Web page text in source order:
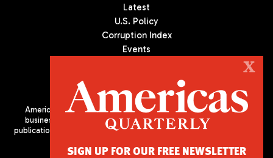
Latest
U.S. Policy
Corruption Index
Events
Americas Quarterly (AQ) is the premier publication on politics,
business, and culture in Latin America. We are an independent
publication of the Americas Society/Council of the Americas, based
X
SIGN UP FOR OUR FREE NEWSLETTER